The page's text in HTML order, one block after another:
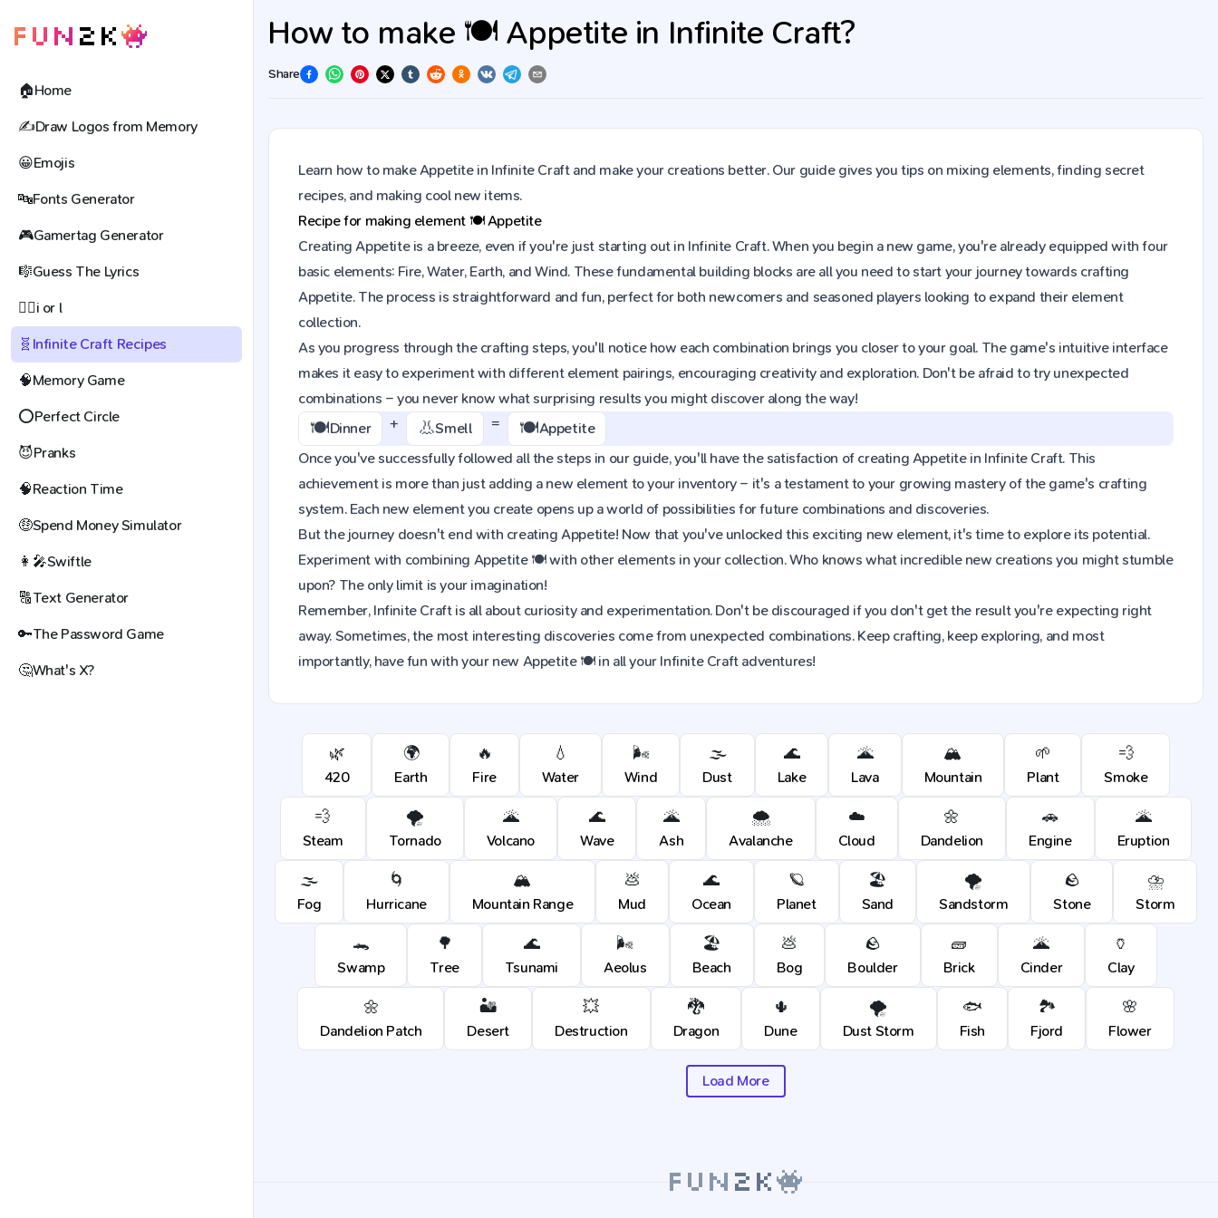
🏠Home
✍️Draw Logos from Memory
😀Emojis
🔤Fonts Generator
🎮Gamertag Generator
🎼Guess The Lyrics
🕵️‍♀️i or l
🧬 Infinite Craft Recipes
🧠Memory Game
⭕Perfect Circle
😈Pranks
🧠Reaction Time
🤑Spend Money Simulator
👩‍🎤Swiftle
🔠Text Generator
🔑The Password Game
🤔What's X?
How to make 🍽️ Appetite in Infinite Craft?
Share
Learn how to make Appetite in Infinite Craft and make your creations better. Our guide gives you tips on mixing elements, finding secret
recipes, and making cool new items.
Recipe for making element 🍽️Appetite
Creating Appetite is a breeze, even if you're just starting out in Infinite Craft. When you begin a new game, you're already equipped with four
basic elements: Fire, Water, Earth, and Wind. These fundamental building blocks are all you need to start your journey towards crafting
Appetite. The process is straightforward and fun, perfect for both newcomers and seasoned players looking to expand their element
collection.
As you progress through the crafting steps, you'll notice how each combination brings you closer to your goal. The game's intuitive interface
makes it easy to experiment with different element pairings, encouraging creativity and exploration. Don't be afraid to try unexpected
combinations – you never know what surprising results you might discover along the way!
🍽️Dinner + 👃Smell = 🍽️Appetite
Once you've successfully followed all the steps in our guide, you'll have the satisfaction of creating Appetite in Infinite Craft. This
achievement is more than just adding a new element to your inventory – it's a testament to your growing mastery of the game's crafting
system. Each new element you create opens up a world of possibilities for future combinations and discoveries.
But the journey doesn't end with creating Appetite! Now that you've unlocked this exciting new element, it's time to explore its potential.
Experiment with combining Appetite 🍽️ with other elements in your collection. Who knows what incredible new creations you might stumble
upon? The only limit is your imagination!
Remember, Infinite Craft is all about curiosity and experimentation. Don't be discouraged if you don't get the result you're expecting right
away. Sometimes, the most interesting discoveries come from unexpected combinations. Keep crafting, keep exploring, and most
importantly, have fun with your new Appetite 🍽️ in all your Infinite Craft adventures!
🌿
420
🌍
Earth
🔥
Fire
💧
Water
🌬️
Wind
🌫️
Dust
🌊
Lake
🌋
Lava
🏔️
Mountain
🌱
Plant
💨
Smoke
💨
Steam
🌪️
Tornado
🌋
Volcano
🌊
Wave
🌋
Ash
🌨️
Avalanche
☁️
Cloud
🌼
Dandelion
🚗
Engine
🌋
Eruption
🌫️
Fog
🌀
Hurricane
🏔️
Mountain Range
💩
Mud
🌊
Ocean
🪐
Planet
🏖️
Sand
🌪️
Sandstorm
🪨
Stone
⛈️
Storm
🐊
Swamp
🌳
Tree
🌊
Tsunami
🌬️
Aeolus
🏖️
Beach
💩
Bog
🪨
Boulder
🧱
Brick
🌋
Cinder
🏺
Clay
🌼
Dandelion Patch
🏜️
Desert
💥
Destruction
🐉
Dragon
🌵
Dune
🌪️
Dust Storm
🐟
Fish
🏞️
Fjord
🌸
Flower
Load More